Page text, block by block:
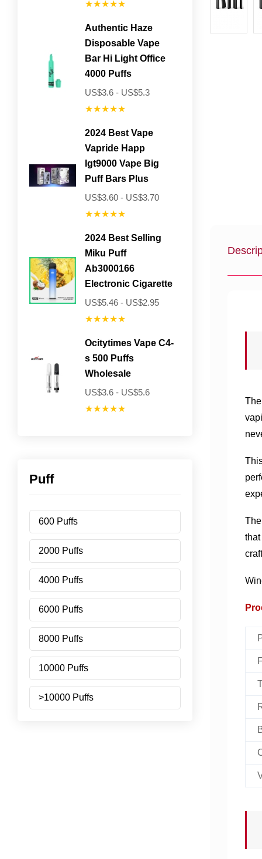
★★★★★
Authentic Haze
Disposable Vape
Bar Hi Light Office
4000 Puffs
US$3.6 - US$5.3
★★★★★
2024 Best Vape
Vapride Happ
Igt9000 Vape Big
Puff Bars Plus
US$3.60 - US$3.70
★★★★★
2024 Best Selling
Miku Puff
Ab3000166
Electronic Cigarette
US$5.46 - US$2.95
★★★★★
Ocitytimes Vape C4-
s 500 Puffs
Wholesale
US$3.6 - US$5.6
★★★★★
Puff
600 Puffs
2000 Puffs
4000 Puffs
6000 Puffs
8000 Puffs
10000 Puffs
>10000 Puffs